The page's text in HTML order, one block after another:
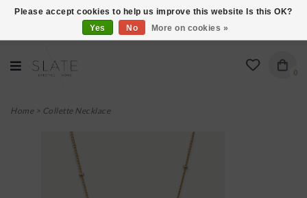
VISIT US AT 27 SEARS LANE IN BURLINGTON!
0
Home> Collette Necklace
Please accept cookies to help us improve this website Is this OK?
Yes
No More on cookies »